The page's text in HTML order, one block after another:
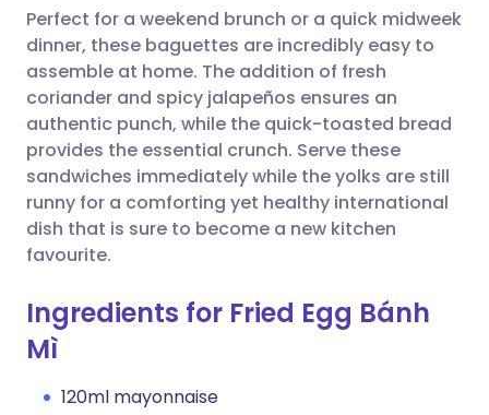
Share via X
Share via WhatsApp
Copy link
🇮🇳 हिन्दी 🇮🇱 עברית
🇸🇦 عربي 🇸🇪 Svenska
Perfect for a weekend brunch or a quick midweek
dinner, these baguettes are incredibly easy to
assemble at home. The addition of fresh
coriander and spicy jalapeños ensures an
authentic punch, while the quick-toasted bread
provides the essential crunch. Serve these
sandwiches immediately while the yolks are still
runny for a comforting yet healthy international
dish that is sure to become a new kitchen
favourite.
Ingredients for Fried Egg Bánh
Mì
120ml mayonnaise